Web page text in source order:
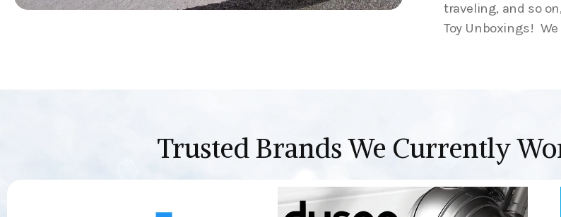
traveling, and so
Toy Unboxings!
Trusted Brands We Currently